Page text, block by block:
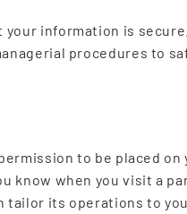
information is
procedures to
to be placed
know when you visit a
tailor its operations to